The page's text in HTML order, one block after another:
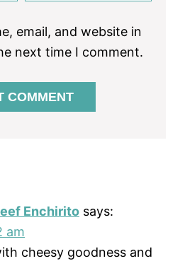
email, and website in
next time I comment.
Enchirito says:
am
cheesy goodness and